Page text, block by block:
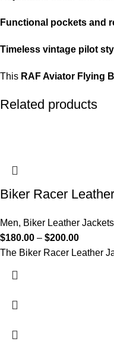
Functional pockets and
Timeless vintage pilot
This RAF Aviator Flying
Related products
Biker Racer
Men, Biker Leather Jackets
$180.00 – $200.00
The Biker Racer Leather